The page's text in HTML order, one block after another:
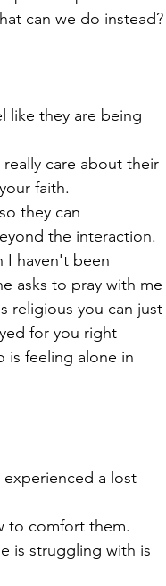
can we do instead?
like they are being
care about their
faith.
they can
the interaction.
I haven't been
asks to pray with me
religious you can just
for you right
is feeling alone in
experienced a lost
to comfort them.
is struggling with is